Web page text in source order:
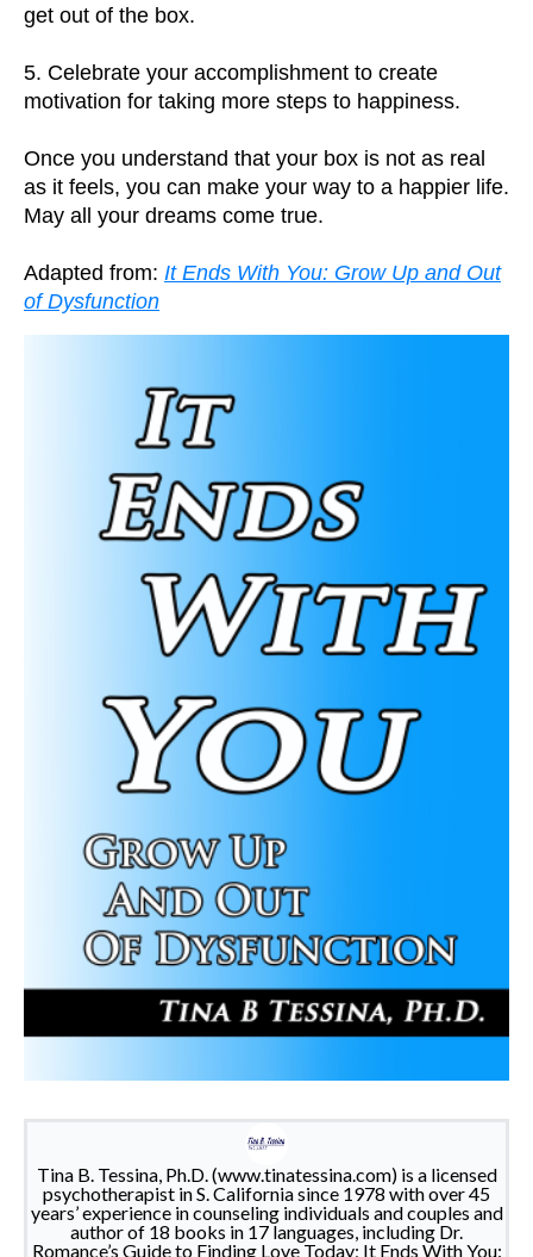
get out of the box.
5. Celebrate your accomplishment to create
motivation for taking more steps to happiness.
Once you understand that your box is not as real
as it feels, you can make your way to a happier life.
May all your dreams come true.
Adapted from: It Ends With You: Grow Up and Out
of Dysfunction
Tina B. Tessina, Ph.D. (www.tinatessina.com) is a licensed
psychotherapist in S. California since 1978 with over 45
years’ experience in counseling individuals and couples and
author of 18 books in 17 languages, including Dr.
Romance’s Guide to Finding Love Today; It Ends With You: